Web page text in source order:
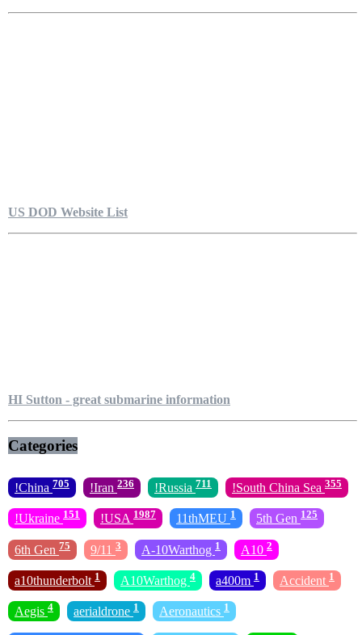
US DOD Website List
HI Sutton - great submarine information
Categories
!China 705 !Iran 236 !Russia 711 !South China Sea 355
!Ukraine 151 !USA 1987 11thMEU 1 5th Gen 125
6th Gen 75 9/11 3 A-10Warthog 1 A10 2
a10thunderbolt 1 A10Warthog 4 a400m 1 Accident 1
Aegis 4 aerialdrone 1 Aeronautics 1